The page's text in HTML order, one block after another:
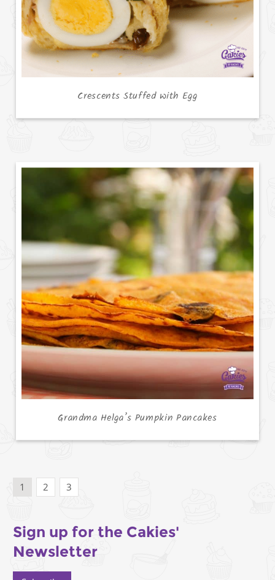
Crescents Stuffed with Egg
Grandma Helga’s Pumpkin Pancakes
1 2 3
Sign up for the Cakies'
Newsletter